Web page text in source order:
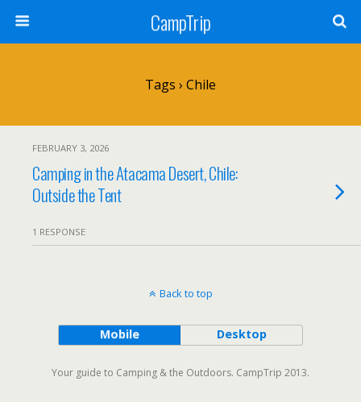
CampTrip
Tags › Chile
FEBRUARY 3, 2026
Camping in the Atacama Desert, Chile:
Outside the Tent
1 RESPONSE
Back to top
Mobile Desktop
Your guide to Camping & the Outdoors. CampTrip 2013.